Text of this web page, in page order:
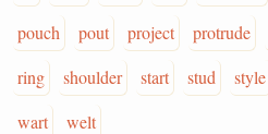
pouch
pout project protrude
ring
shoulder start stud style
wart
welt